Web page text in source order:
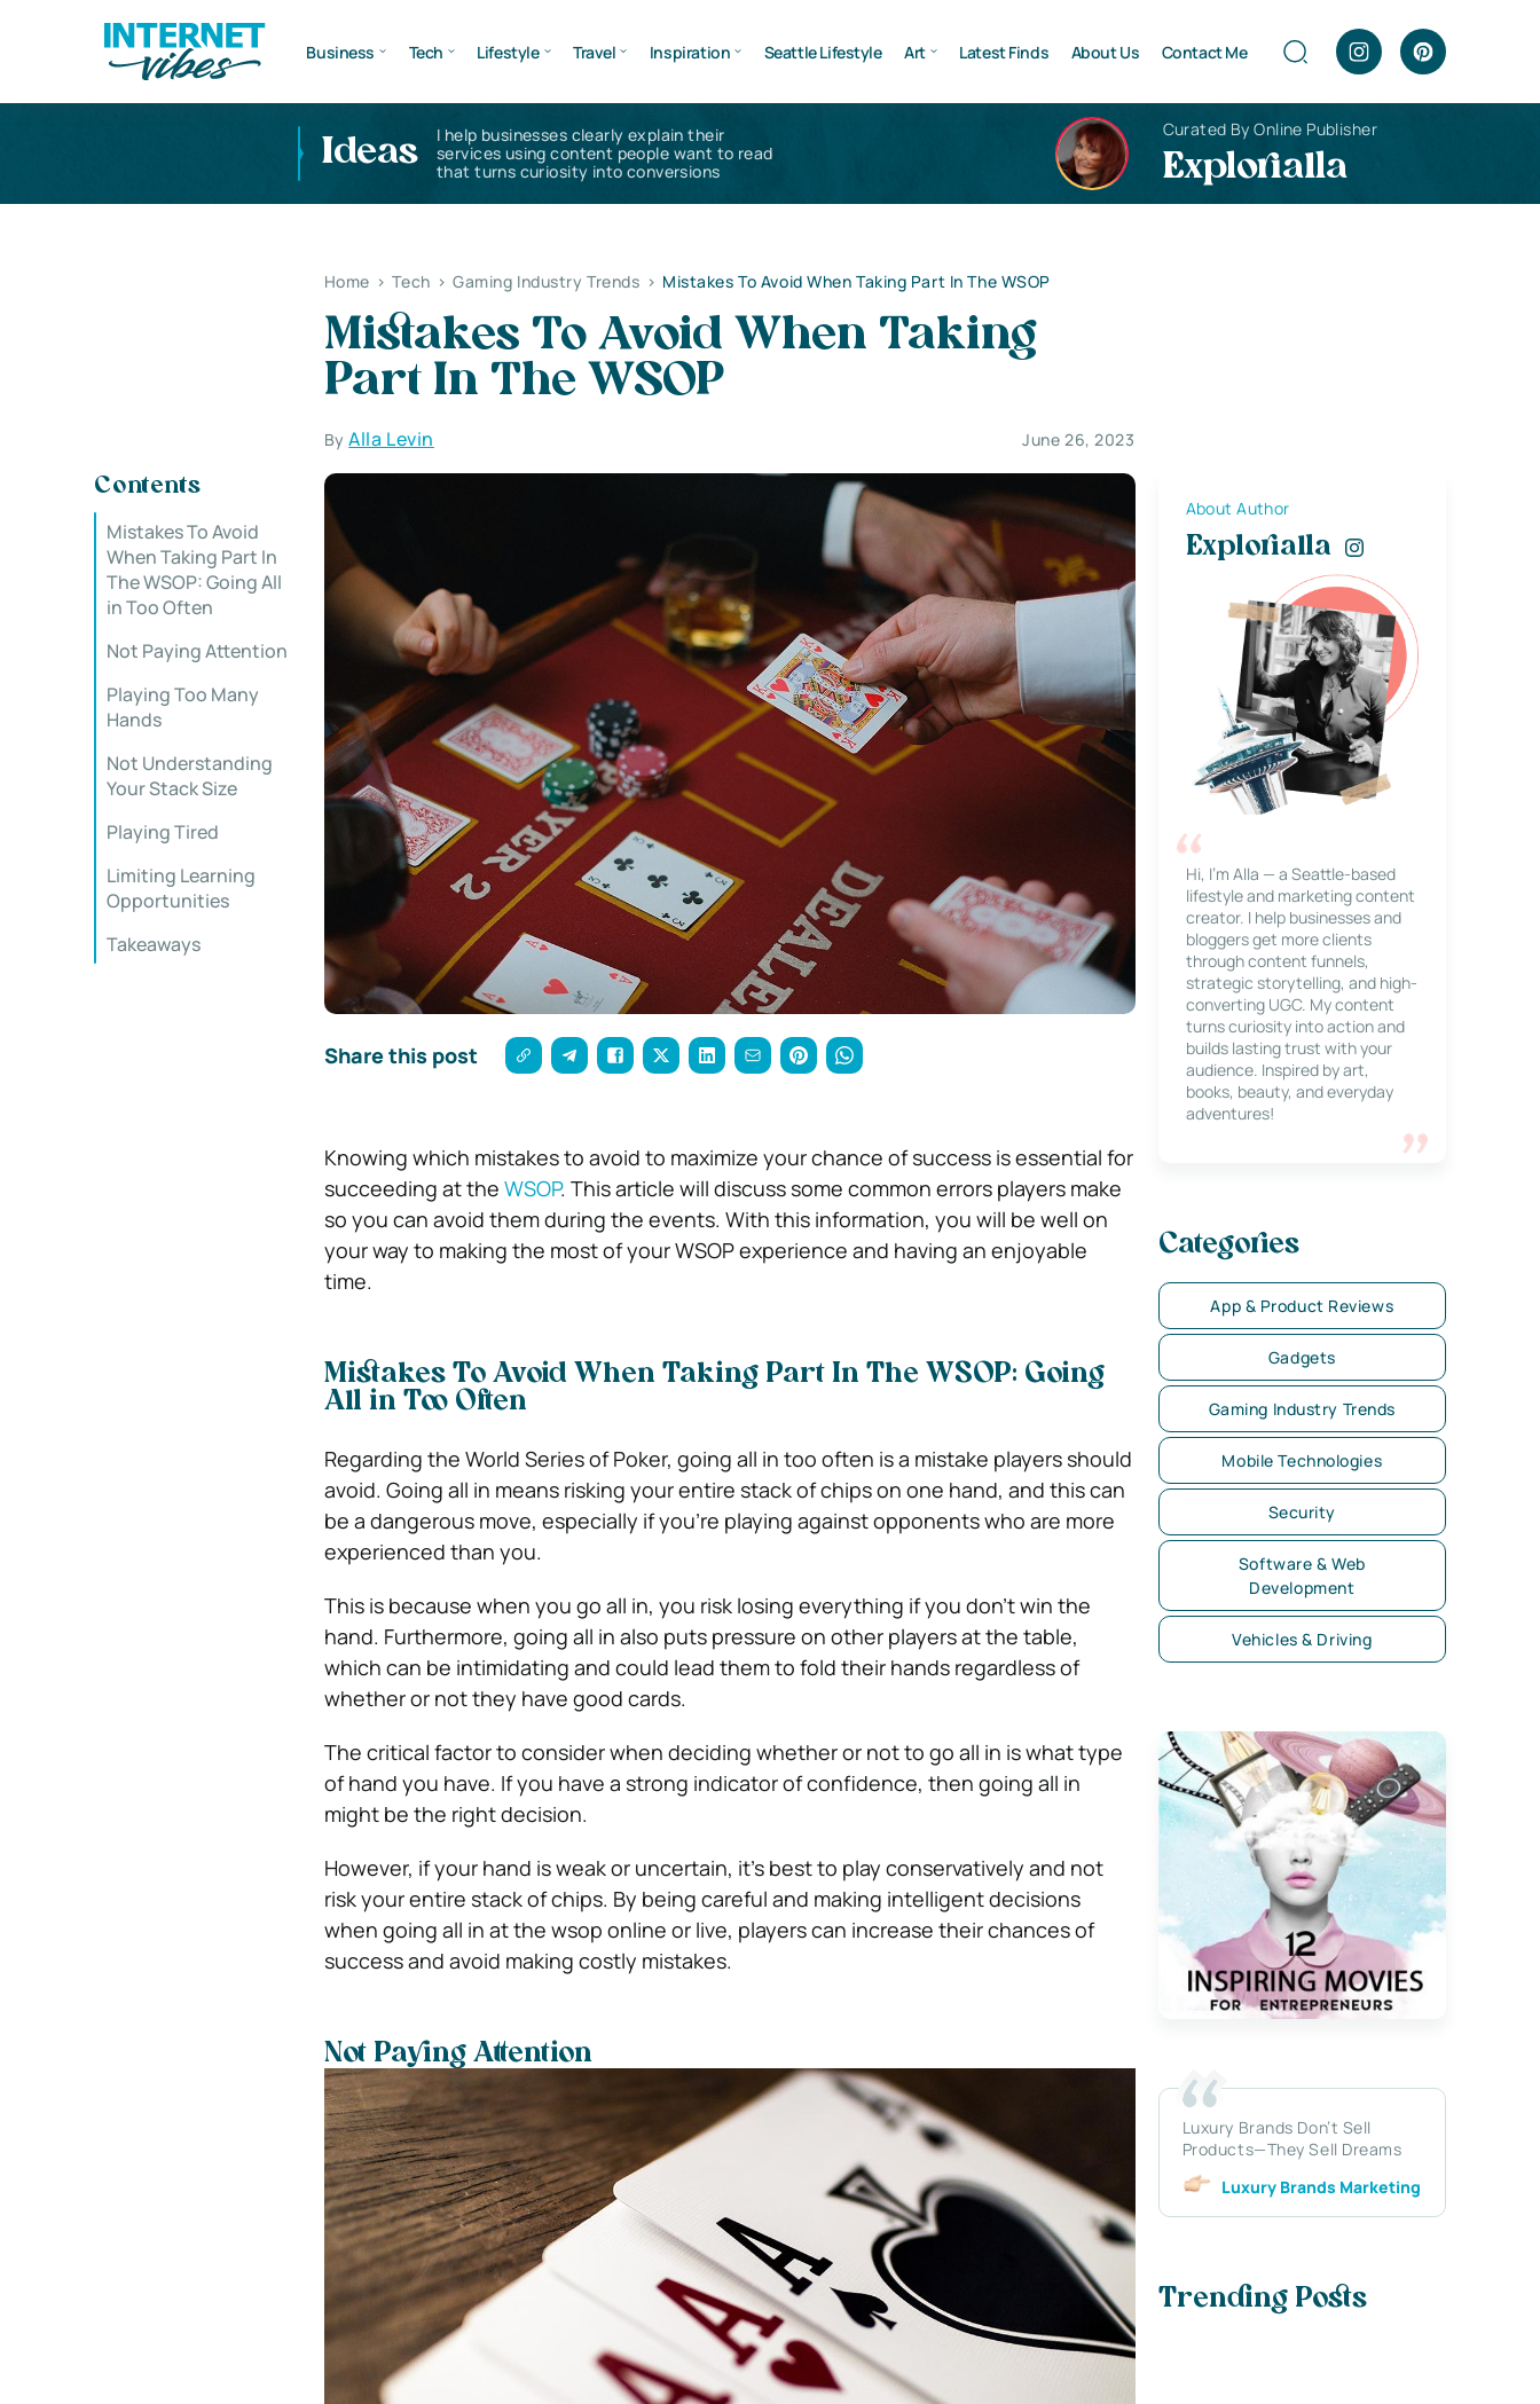
Business Tech Lifestyle Travel Inspiration Seattle Lifestyle Art Latest Finds About Us Contact Me
Ideas
I help businesses clearly explain their
services using content people want to read
that turns curiosity into conversions
Curated By Online Publisher
Explorialla
Home > Tech > Gaming Industry Trends > Mistakes To Avoid When Taking Part In The WSOP
Mistakes To Avoid When Taking
Part In The WSOP
ByAlla Levin June 26, 2023
Contents
Mistakes To Avoid
When Taking Part In
The WSOP: Going All
in Too Often
Not Paying Attention
Playing Too Many
Hands
Not Understanding
Your Stack Size
Playing Tired
Limiting Learning
Opportunities
Takeaways
Share this post
Knowing which mistakes to avoid to maximize your chance of success is essential for
succeeding at the WSOP. This article will discuss some common errors players make
so you can avoid them during the events. With this information, you will be well on
your way to making the most of your WSOP experience and having an enjoyable
time.
Mistakes To Avoid When Taking Part In The WSOP: Going
All in Too Often
Regarding the World Series of Poker, going all in too often is a mistake players should
avoid. Going all in means risking your entire stack of chips on one hand, and this can
be a dangerous move, especially if you’re playing against opponents who are more
experienced than you.
This is because when you go all in, you risk losing everything if you don’t win the
hand. Furthermore, going all in also puts pressure on other players at the table,
which can be intimidating and could lead them to fold their hands regardless of
whether or not they have good cards.
The critical factor to consider when deciding whether or not to go all in is what type
of hand you have. If you have a strong indicator of confidence, then going all in
might be the right decision.
However, if your hand is weak or uncertain, it’s best to play conservatively and not
risk your entire stack of chips. By being careful and making intelligent decisions
when going all in at the wsop online or live, players can increase their chances of
success and avoid making costly mistakes.
Not Paying Attention
About Author
Explorialla
Hi, I’m Alla — a Seattle-based
lifestyle and marketing content
creator. I help businesses and
bloggers get more clients
through content funnels,
strategic storytelling, and high-
converting UGC. My content
turns curiosity into action and
builds lasting trust with your
audience. Inspired by art,
books, beauty, and everyday
adventures!
Categories
App & Product Reviews
Gadgets
Gaming Industry Trends
Mobile Technologies
Security
Software & Web
Development
Vehicles & Driving
Luxury Brands Don’t Sell
Products—They Sell Dreams
Luxury Brands Marketing
Trending Posts